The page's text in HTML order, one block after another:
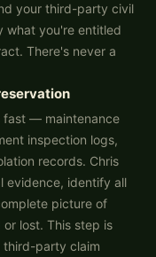
your third-party civil
what you're entitled
There's never a
fast — maintenance
inspection logs,
records. Chris
evidence, identify all
picture of
lost. This step is
third-party claim